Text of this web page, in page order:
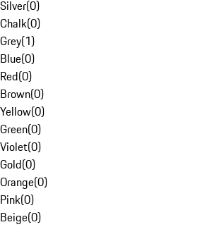
Silver(0)
Chalk(0)
Grey(1)
Blue(0)
Red(0)
Brown(0)
Yellow(0)
Green(0)
Violet(0)
Gold(0)
Orange(0)
Pink(0)
Beige(0)